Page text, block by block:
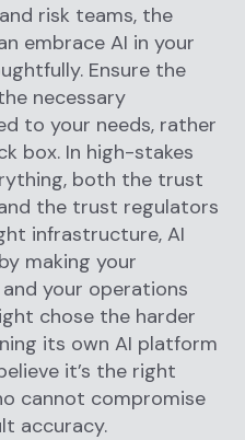
risk teams, the
embrace AI in your
Ensure the
necessary
to your needs, rather
box. In high-stakes
both the trust
the trust regulators
infrastructure, AI
making your
your operations
chose the harder
its own AI platform
it’s the right
cannot compromise
accuracy.